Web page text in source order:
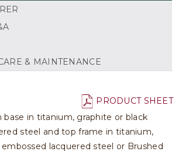
& MAINTENANCE
PRODUCT SHEET
in titanium, graphite or black
steel and top frame in titanium,
lacquered steel or Brushed